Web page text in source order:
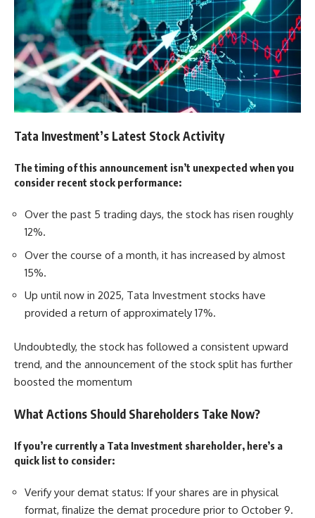
Tata Investment’s Latest Stock Activity
The timing of this announcement isn’t unexpected when you
consider recent stock performance:
Over the past 5 trading days, the stock has risen roughly
12%.
Over the course of a month, it has increased by almost
15%.
Up until now in 2025, Tata Investment stocks have
provided a return of approximately 17%.
Undoubtedly, the stock has followed a consistent upward
trend, and the announcement of the stock split has further
boosted the momentum
What Actions Should Shareholders Take Now?
If you’re currently a Tata Investment shareholder, here’s a
quick list to consider:
Verify your demat status: If your shares are in physical
format, finalize the demat procedure prior to October 9.